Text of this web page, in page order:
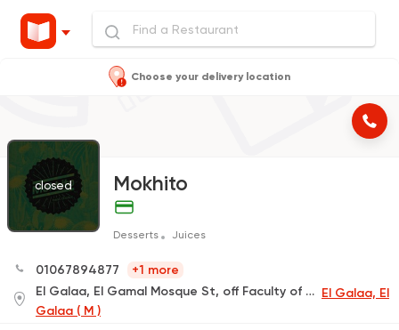
Choose your delivery location
closed Mokhito
Desserts Juices
01067894877
+1 more
El Galaa, El Gamal Mosque St, off Faculty of Arts St El Galaa, El
Galaa ( M )